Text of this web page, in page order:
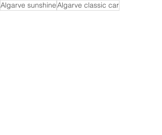
Algarve sunshineAlgarve classic car